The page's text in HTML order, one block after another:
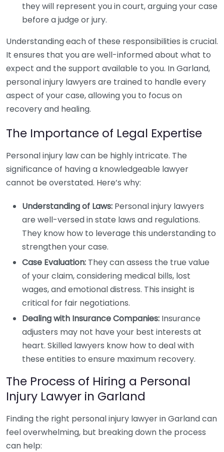
they will represent you in court, arguing your case
before a judge or jury.
Understanding each of these responsibilities is crucial.
It ensures that you are well-informed about what to
expect and the support available to you. In Garland,
personal injury lawyers are trained to handle every
aspect of your case, allowing you to focus on
recovery and healing.
The Importance of Legal Expertise
Personal injury law can be highly intricate. The
significance of having a knowledgeable lawyer
cannot be overstated. Here’s why:
Understanding of Laws: Personal injury lawyers
are well-versed in state laws and regulations.
They know how to leverage this understanding to
strengthen your case.
Case Evaluation: They can assess the true value
of your claim, considering medical bills, lost
wages, and emotional distress. This insight is
critical for fair negotiations.
Dealing with Insurance Companies: Insurance
adjusters may not have your best interests at
heart. Skilled lawyers know how to deal with
these entities to ensure maximum recovery.
The Process of Hiring a Personal
Injury Lawyer in Garland
Finding the right personal injury lawyer in Garland can
feel overwhelming, but breaking down the process
can help: